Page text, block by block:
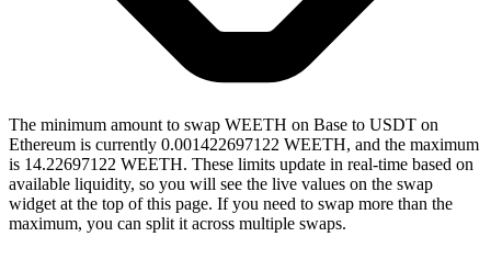
The minimum amount to swap WEETH on Base to USDT on
Ethereum is currently 0.001422697122 WEETH, and the maximum
is 14.22697122 WEETH. These limits update in real-time based on
available liquidity, so you will see the live values on the swap
widget at the top of this page. If you need to swap more than the
maximum, you can split it across multiple swaps.